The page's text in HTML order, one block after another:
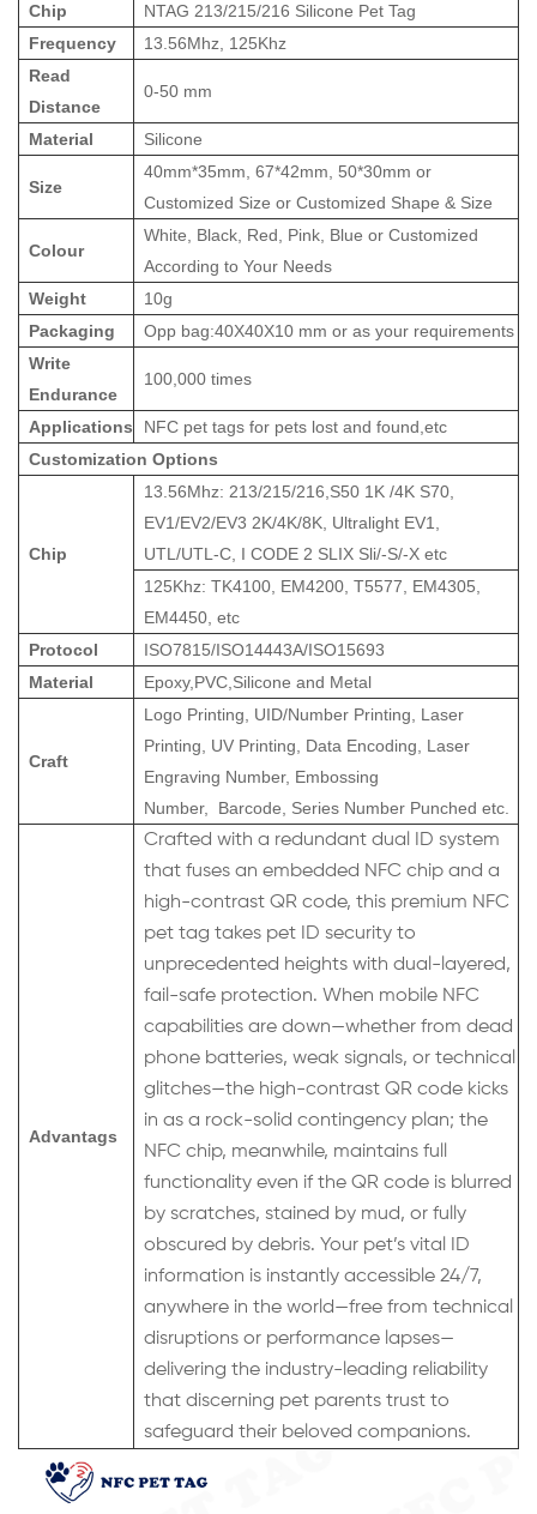
Chip
NTAG 213/215/216 Silicone Pet Tag
Frequency
13.56Mhz, 125Khz
Read
Distance
0-50 mm
Material Silicone
Size
40mm*35mm, 67*42mm, 50*30mm or
Customized Size or Customized Shape & Size
Colour
White, Black, Red, Pink, Blue or Customized
According to Your Needs
Weight
10g
Packaging
Opp bag:40X40X10 mm or as your requirements
Write
Endurance
100,000 times
Applications
NFC pet tags for pets lost and found,etc
Customization Options
Chip
13.56Mhz: 213/215/216,S50 1K /4K S70,
EV1/EV2/EV3 2K/4K/8K, Ultralight EV1,
UTL/UTL-C, I CODE 2 SLIX Sli/-S/-X etc
125Khz: TK4100, EM4200, T5577, EM4305,
EM4450, etc
Protocol
ISO7815/ISO14443A/ISO15693
Material
Epoxy,PVC,Silicone and Metal
Craft
Logo Printing, UID/Number Printing, Laser
Printing, UV Printing, Data Encoding, Laser
Engraving Number, Embossing
Number, Barcode, Series Number Punched etc.
Advantags
Crafted with a redundant dual ID system
that fuses an embedded NFC chip and a
high-contrast QR code, this premium NFC
pet tag takes pet ID security to
unprecedented heights with dual-layered,
fail-safe protection. When mobile NFC
capabilities are down—whether from dead
phone batteries, weak signals, or technical
glitches—the high-contrast QR code kicks
in as a rock-solid contingency plan; the
NFC chip, meanwhile, maintains full
functionality even if the QR code is blurred
by scratches, stained by mud, or fully
obscured by debris. Your pet’s vital ID
information is instantly accessible 24/7,
anywhere in the world—free from technical
disruptions or performance lapses—
delivering the industry-leading reliability
that discerning pet parents trust to
safeguard their beloved companions.